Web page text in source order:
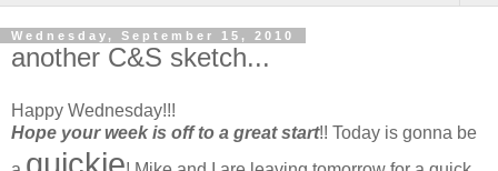
Wednesday, September 15, 2010
another C&S sketch...
Happy Wednesday!!!
Hope your week is off to a great start!! Today is gonna be